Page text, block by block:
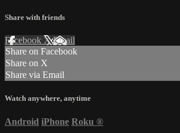
Share with friends
Facebook XEmail
Share on Facebook
Share on X
Share via Email
Watch anywhere, anytime
Android iPhone Roku ®